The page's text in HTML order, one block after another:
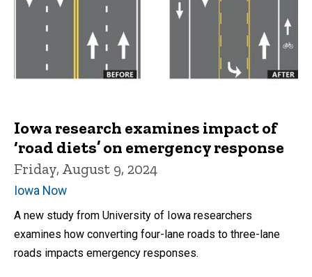
Iowa research examines impact of
‘road diets’ on emergency response
Friday, August 9, 2024
Iowa Now
A new study from University of Iowa researchers
examines how converting four-lane roads to three-lane
roads impacts emergency responses.